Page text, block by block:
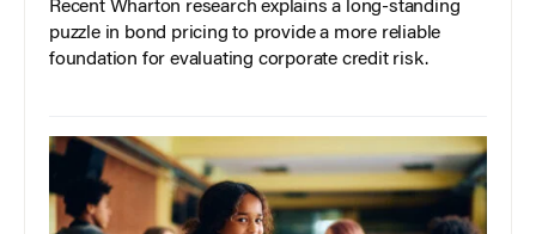
Recent Wharton research explains a long-standing
puzzle in bond pricing to provide a more reliable
foundation for evaluating corporate credit risk.